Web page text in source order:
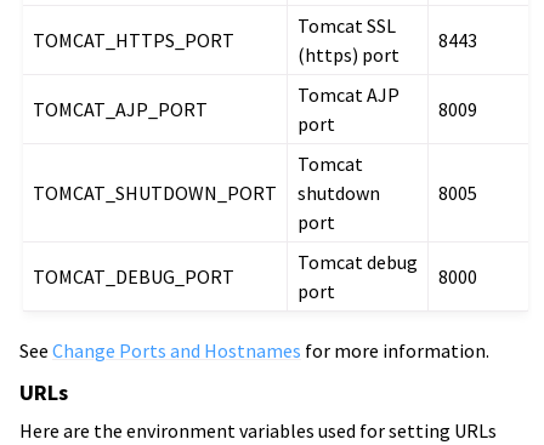
TOMCAT_HTTPS_PORT
Tomcat SSL
(https) port
8443
TOMCAT_AJP_PORT
Tomcat AJP
port
8009
TOMCAT_SHUTDOWN_PORT
Tomcat
shutdown
port
8005
TOMCAT_DEBUG_PORT
Tomcat debug
port
8000
See Change Ports and Hostnames for more information.
URLs
Here are the environment variables used for setting URLs